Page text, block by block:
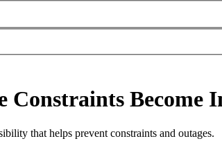
Constraints Become
that helps prevent constraints and outages.